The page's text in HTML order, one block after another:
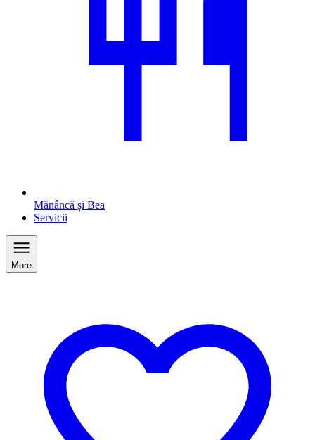
Mănâncă și Bea
Servicii
More